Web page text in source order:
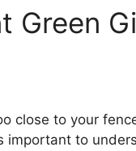
Green
close to your
important to